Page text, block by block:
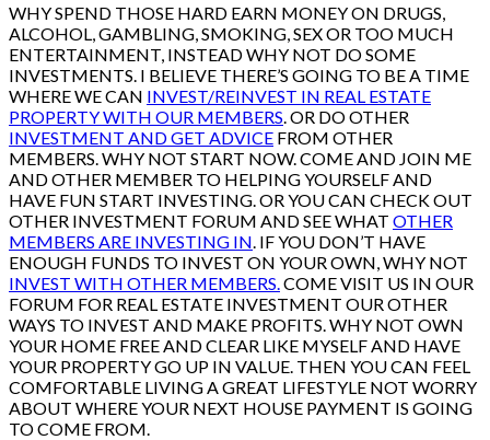
WHY SPEND THOSE HARD EARN MONEY ON DRUGS,
ALCOHOL, GAMBLING, SMOKING, SEX OR TOO MUCH
ENTERTAINMENT, INSTEAD WHY NOT DO SOME
INVESTMENTS. I BELIEVE THERE’S GOING TO BE A TIME
WHERE WE CAN INVEST/REINVEST IN REAL ESTATE
PROPERTY WITH OUR MEMBERS. OR DO OTHER
INVESTMENT AND GET ADVICE FROM OTHER
MEMBERS. WHY NOT START NOW. COME AND JOIN ME
AND OTHER MEMBER TO HELPING YOURSELF AND
HAVE FUN START INVESTING. OR YOU CAN CHECK OUT
OTHER INVESTMENT FORUM AND SEE WHAT OTHER
MEMBERS ARE INVESTING IN. IF YOU DON’T HAVE
ENOUGH FUNDS TO INVEST ON YOUR OWN, WHY NOT
INVEST WITH OTHER MEMBERS.COME VISIT US IN OUR
FORUM FOR REAL ESTATE INVESTMENT OUR OTHER
WAYS TO INVEST AND MAKE PROFITS. WHY NOT OWN
YOUR HOME FREE AND CLEAR LIKE MYSELF AND HAVE
YOUR PROPERTY GO UP IN VALUE. THEN YOU CAN FEEL
COMFORTABLE LIVING A GREAT LIFESTYLE NOT WORRY
ABOUT WHERE YOUR NEXT HOUSE PAYMENT IS GOING
TO COME FROM.